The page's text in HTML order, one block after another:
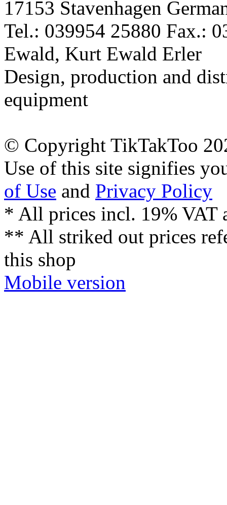
17153 Stavenhagen
Tel.: 039954 25880 Fax.:
Ewald, Kurt Ewald Erler
Design, production and
equipment
© Copyright TikTakToo
Use of this site signifies
of Use and Privacy Policy
* All prices incl. 19% VAT
** All striked out prices
this shop
Mobile version